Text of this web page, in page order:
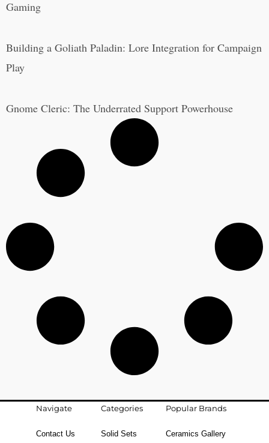
Gaming
Building a Goliath Paladin: Lore Integration for Campaign
Play
Gnome Cleric: The Underrated Support Powerhouse
Navigate
Contact Us
Categories
Solid Sets
Popular Brands
Ceramics Gallery